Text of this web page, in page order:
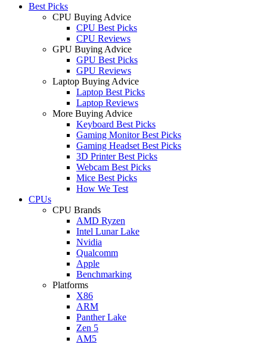
Best Picks
CPU Buying Advice
CPU Best Picks
CPU Reviews
GPU Buying Advice
GPU Best Picks
GPU Reviews
Laptop Buying Advice
Laptop Best Picks
Laptop Reviews
More Buying Advice
Keyboard Best Picks
Gaming Monitor Best Picks
Gaming Headset Best Picks
3D Printer Best Picks
Webcam Best Picks
Mice Best Picks
How We Test
CPUs
CPU Brands
AMD Ryzen
Intel Lunar Lake
Nvidia
Qualcomm
Apple
Benchmarking
Platforms
X86
ARM
Panther Lake
Zen 5
AM5